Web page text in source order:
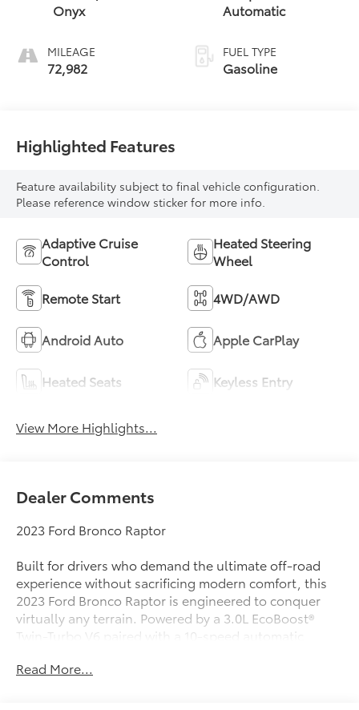
Onyx
MILEAGE
72,982
Automatic
FUEL TYPE
Gasoline
Highlighted Features
Feature availability subject to final vehicle configuration.
Please reference window sticker for more info.
Adaptive Cruise
Control
Heated Steering
Wheel
Remote Start 4WD/AWD
Android Auto Apple CarPlay
Heated Seats Keyless Entry
View More Highlights...
Dealer Comments
2023 Ford Bronco Raptor
Built for drivers who demand the ultimate off-road
experience without sacrificing modern comfort, this
2023 Ford Bronco Raptor is engineered to conquer
virtually any terrain. Powered by a 3.0L EcoBoost®
Twin-Turbo V6 paired with a 10-speed automatic
Raptor delivers incredible performance both on and
Read More...